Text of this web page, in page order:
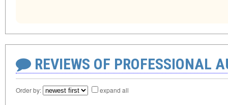
REVIEWS OF PROFESSIONAL
Order by: expand all